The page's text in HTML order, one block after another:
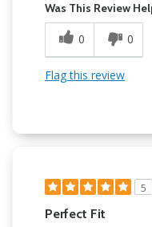
Was This Review
0 0
Flag this review
5
Perfect Fit